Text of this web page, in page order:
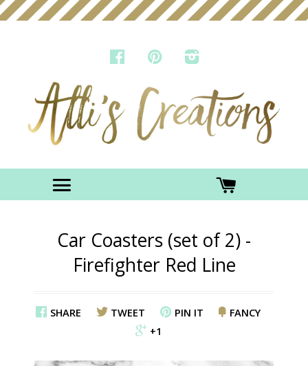
FACEBOOKPINTEREST
Car Coasters (set of 2) -
Firefighter Red Line
SHARE TWEET PIN IT
FANCY
+1